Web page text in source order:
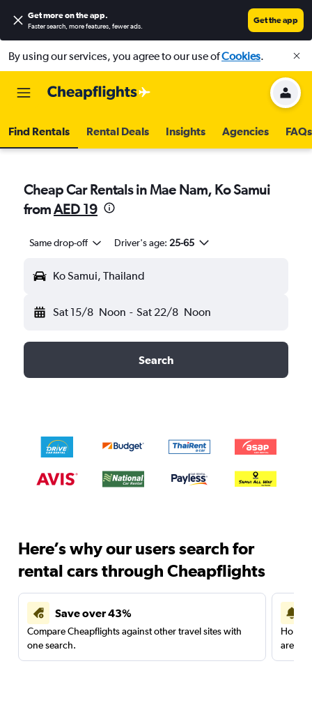
Get more on the app.
Faster search, more features, fewer ads.
Get the app
By using our services, you agree to our use ofCookies.
Find Rentals Rental Deals Insights Agencies FAQs
Cheap Car Rentals in Mae Nam, Ko Samui
fromAED 19
Same drop-off Driver's age: 25-65
Ko Samui, Thailand
Sat 15/8 Noon - Sat 22/8 Noon
Search
Here’s why our users search for
rental cars through Cheapflights
Save over 43%
Compare Cheapflights against other travel sites with
one search.
are